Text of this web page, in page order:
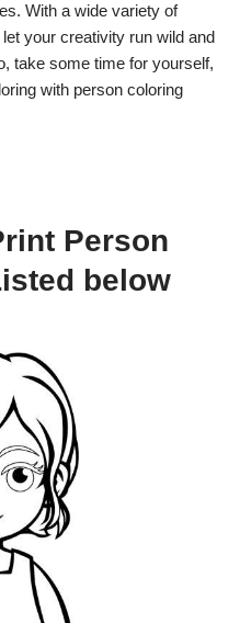
With a wide variety of
your creativity run wild and
take some time for yourself,
with person coloring
Person
below